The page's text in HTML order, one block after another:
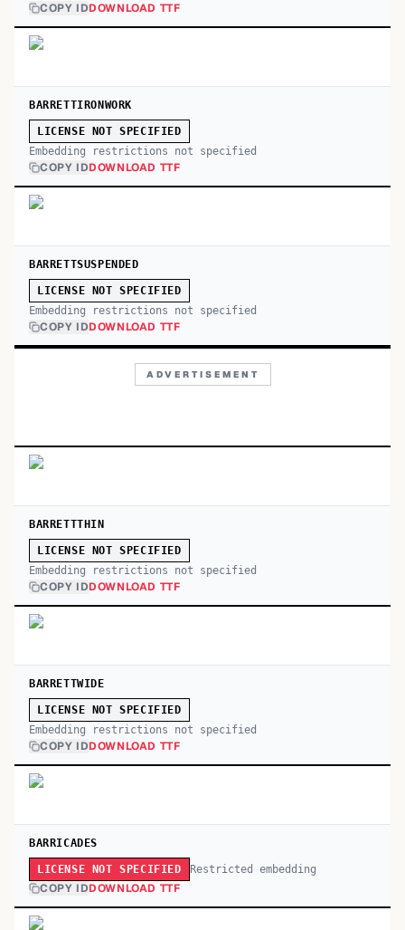
COPY IDDOWNLOAD TTF
BARRETTIRONWORK
LICENSE NOT SPECIFIED
Embedding restrictions not specified
COPY IDDOWNLOAD TTF
BARRETTSUSPENDED
LICENSE NOT SPECIFIED
Embedding restrictions not specified
COPY IDDOWNLOAD TTF
ADVERTISEMENT
BARRETTTHIN
LICENSE NOT SPECIFIED
Embedding restrictions not specified
COPY IDDOWNLOAD TTF
BARRETTWIDE
LICENSE NOT SPECIFIED
Embedding restrictions not specified
COPY IDDOWNLOAD TTF
BARRICADES
LICENSE NOT SPECIFIED Restricted embedding
COPY IDDOWNLOAD TTF